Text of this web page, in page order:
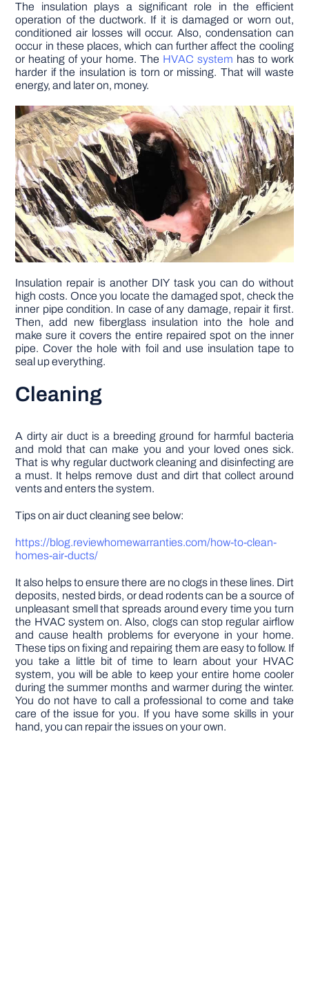
The insulation plays a significant role in the efficient
operation of the ductwork. If it is damaged or worn out,
conditioned air losses will occur. Also, condensation can
occur in these places, which can further affect the cooling
or heating of your home. The HVAC system has to work
harder if the insulation is torn or missing. That will waste
energy, and later on, money.
Insulation repair is another DIY task you can do without
high costs. Once you locate the damaged spot, check the
inner pipe condition. In case of any damage, repair it first.
Then, add new fiberglass insulation into the hole and
make sure it covers the entire repaired spot on the inner
pipe. Cover the hole with foil and use insulation tape to
seal up everything.
Cleaning
A dirty air duct is a breeding ground for harmful bacteria
and mold that can make you and your loved ones sick.
That is why regular ductwork cleaning and disinfecting are
a must. It helps remove dust and dirt that collect around
vents and enters the system.
Tips on air duct cleaning see below:
https://blog.reviewhomewarranties.com/how-to-clean-
homes-air-ducts/
It also helps to ensure there are no clogs in these lines. Dirt
deposits, nested birds, or dead rodents can be a source of
unpleasant smell that spreads around every time you turn
the HVAC system on. Also, clogs can stop regular airflow
and cause health problems for everyone in your home.
These tips on fixing and repairing them are easy to follow. If
you take a little bit of time to learn about your HVAC
system, you will be able to keep your entire home cooler
during the summer months and warmer during the winter.
You do not have to call a professional to come and take
care of the issue for you. If you have some skills in your
hand, you can repair the issues on your own.